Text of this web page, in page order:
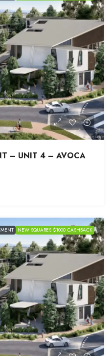
– UNIT 4 – AVOCA
NEW SQUARES $1000 CASHBACK